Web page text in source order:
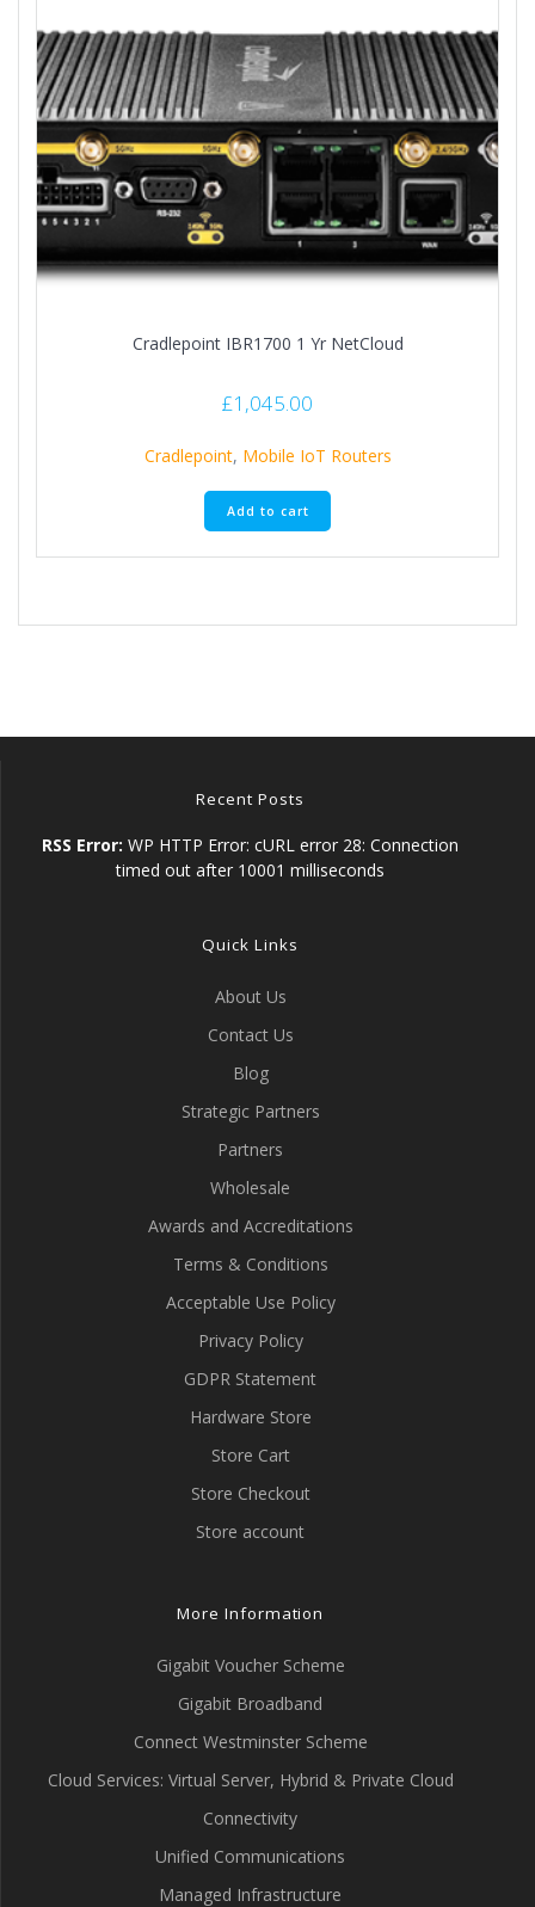
Cradlepoint IBR1700 1 Yr NetCloud
£1,045.00
Cradlepoint, Mobile IoT Routers
Add to cart
Recent Posts
RSS Error: WP HTTP Error: cURL error 28: Connection
timed out after 10001 milliseconds
Quick Links
About Us
Contact Us
Blog
Strategic Partners
Partners
Wholesale
Awards and Accreditations
Terms & Conditions
Acceptable Use Policy
Privacy Policy
GDPR Statement
Hardware Store
Store Cart
Store Checkout
Store account
More Information
Gigabit Voucher Scheme
Gigabit Broadband
Connect Westminster Scheme
Cloud Services: Virtual Server, Hybrid & Private Cloud
Connectivity
Unified Communications
Managed Infrastructure